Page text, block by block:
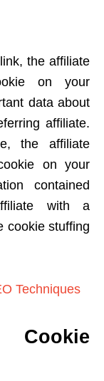
the affiliate
on your
data about
affiliate.
the affiliate
on your
contained
with a
cookie stuffing
Techniques